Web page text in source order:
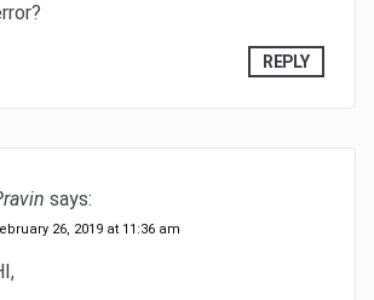
REPLY
says:
26, 2019 at 11:36 am